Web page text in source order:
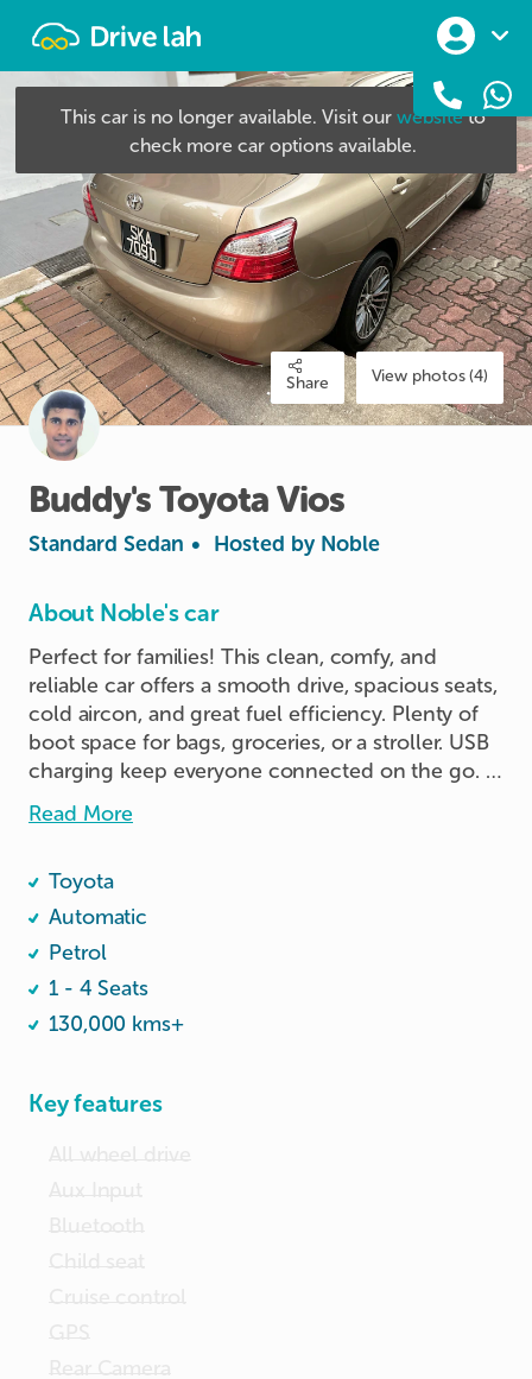
This car is no longer available. Visit our websiteto
check more car options available.
Share View photos (4)
Buddy'sToyotaVios
Standard Sedan • Hosted by Noble
About Noble's car
Perfect for families! This clean, comfy, and
reliable car offers a smooth drive, spacious seats,
cold aircon, and great fuel efficiency. Plenty of
boot space for bags, groceries, or a stroller. USB
charging keep everyone connected on the go.
Easy to drive, easy to park, and perfect for
weekend trips or daily errands. Book now for a
Read More
Toyota
Automatic
Petrol
1 - 4 Seats
130,000 kms+
Key features